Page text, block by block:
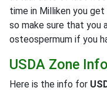
time in Milliken you
so make sure that you
osteospermum if you
USDA Zone
Here is the info for